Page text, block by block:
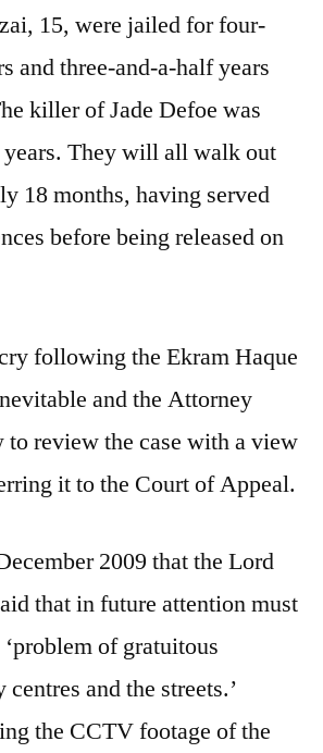
15, were jailed for four-
and three-and-a-half years
killer of Jade Defoe was
They will all walk out
18 months, having served
before being released on
following the Ekram Haque
and the Attorney
to review the case with a view
it to the Court of Appeal.
2009 that the Lord
that in future attention must
of gratuitous
and the streets.’
the CCTV footage of the